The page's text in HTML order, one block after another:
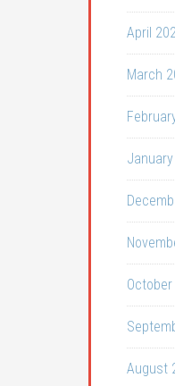
April
March
August